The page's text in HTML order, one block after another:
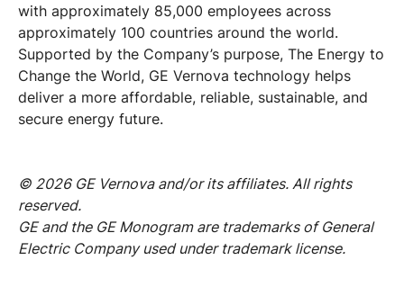
with approximately 85,000 employees across
approximately 100 countries around the world.
Supported by the Company’s purpose, The Energy to
Change the World, GE Vernova technology helps
deliver a more affordable, reliable, sustainable, and
secure energy future.
© 2026 GE Vernova and/or its affiliates. All rights
reserved.
GE and the GE Monogram are trademarks of General
Electric Company used under trademark license.